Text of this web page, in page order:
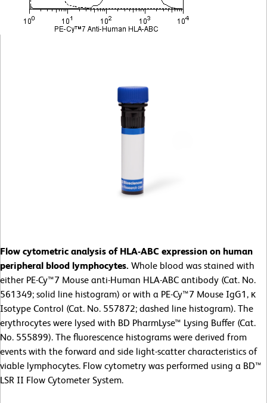
Flow cytometric analysis of HLA-ABC expression on human
peripheral blood lymphocytes. Whole blood was stained with
either PE-Cy™7 Mouse anti-Human HLA-ABC antibody (Cat. No.
561349; solid line histogram) or with a PE-Cy™7 Mouse IgG1, κ
Isotype Control (Cat. No. 557872; dashed line histogram). The
erythrocytes were lysed with BD PharmLyse™ Lysing Buffer (Cat.
No. 555899). The fluorescence histograms were derived from
events with the forward and side light-scatter characteristics of
viable lymphocytes. Flow cytometry was performed using a BD™
LSR II Flow Cytometer System.